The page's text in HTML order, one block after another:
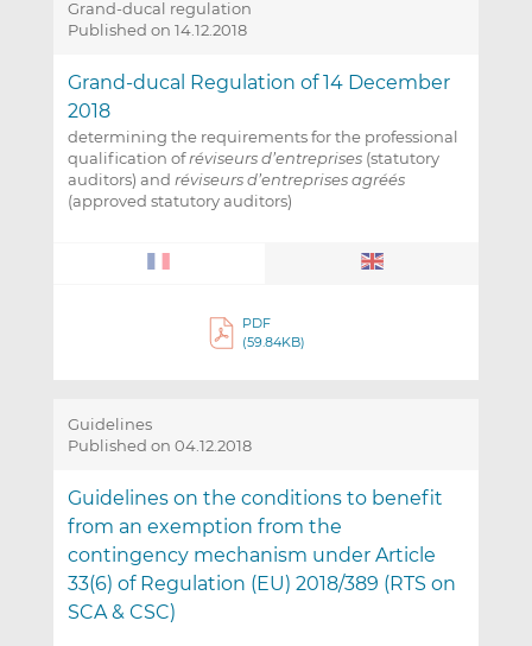
Grand-ducal regulation
Published on 14.12.2018
Grand-ducal Regulation of 14 December
2018
determining the requirements for the professional
qualification ofréviseurs d’entreprises(statutory
auditors) and réviseurs d’entreprises agréés
(approved statutory auditors)
PDF
(59.84KB)
Guidelines
Published on 04.12.2018
Guidelines on the conditions to benefit
from an exemption from the
contingency mechanism under Article
33(6) of Regulation (EU) 2018/389 (RTS on
SCA & CSC)